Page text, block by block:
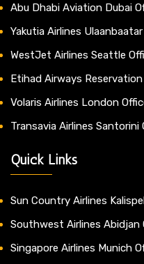
Abu Dhabi Aviation Dubai
Yakutia Airlines
WestJet Airlines Seattle
Etihad Airways
Volaris Airlines London
Transavia Airlines Santorini
Quick Links
Sun Country Airlines
Southwest Airlines Abidjan
Singapore Airlines Munich